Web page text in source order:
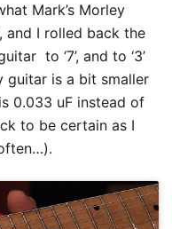
Mark’s Morley
and I rolled back the
to ‘7’, and to ‘3’
guitar is a bit smaller
0.033 uF instead of
to be certain as I